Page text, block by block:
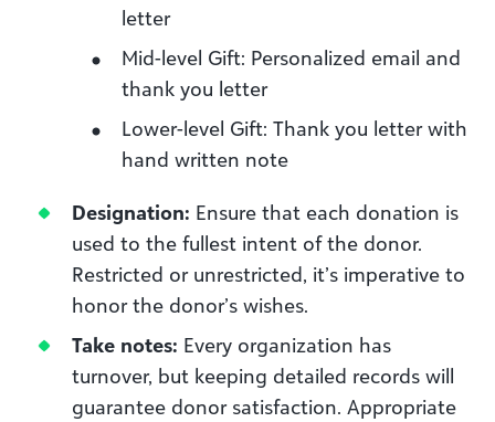
letter
Mid-level Gift: Personalized email and
thank you letter
Lower-level Gift: Thank you letter with
hand written note
Designation: Ensure that each donation is
used to the fullest intent of the donor.
Restricted or unrestricted, it’s imperative to
honor the donor’s wishes.
Take notes: Every organization has
turnover, but keeping detailed records will
guarantee donor satisfaction. Appropriate